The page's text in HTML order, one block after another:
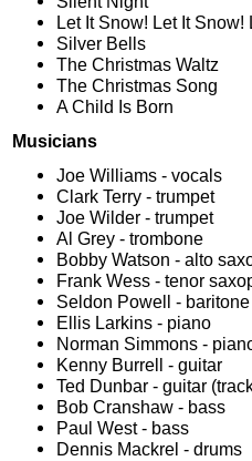
Let It Snow! Let It Snow!
Silver Bells
The Christmas Waltz
The Christmas Song
A Child Is Born
Musicians
Joe Williams - vocals
Clark Terry - trumpet
Joe Wilder - trumpet
Al Grey - trombone
Bobby Watson - alto
Frank Wess - tenor
Seldon Powell -
Ellis Larkins - piano
Norman Simmons -
Kenny Burrell - guitar
Ted Dunbar - guitar
Bob Cranshaw - bass
Paul West - bass
Dennis Mackrel - drums